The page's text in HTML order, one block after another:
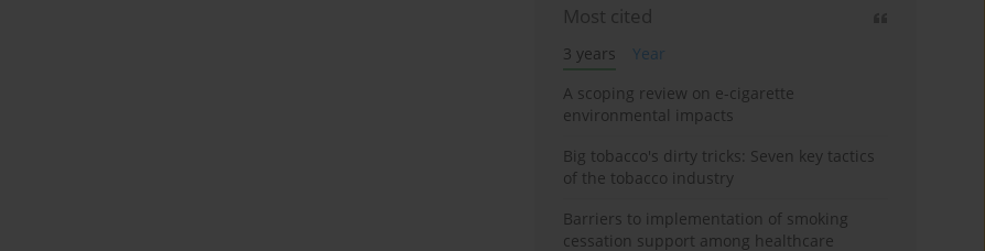
Most cited
3 years
Year
A scoping review on e-cigarette
environmental impacts
Big tobacco's dirty tricks: Seven key tactics
of the tobacco industry
Barriers to implementation of smoking
cessation support among healthcare